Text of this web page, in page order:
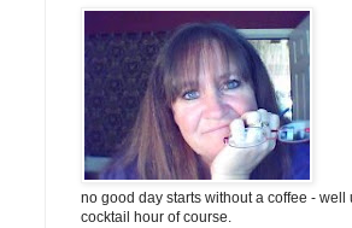
no good day starts without a coffee - well
cocktail hour of course.